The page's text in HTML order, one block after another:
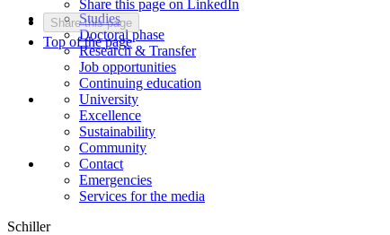
Share this page on LinkedIn
Share this page
Top of the page
Studies
Doctoral phase
Research & Transfer
Job opportunities
Continuing education
University
Excellence
Sustainability
Community
Contact
Emergencies
Services for the media
Schiller